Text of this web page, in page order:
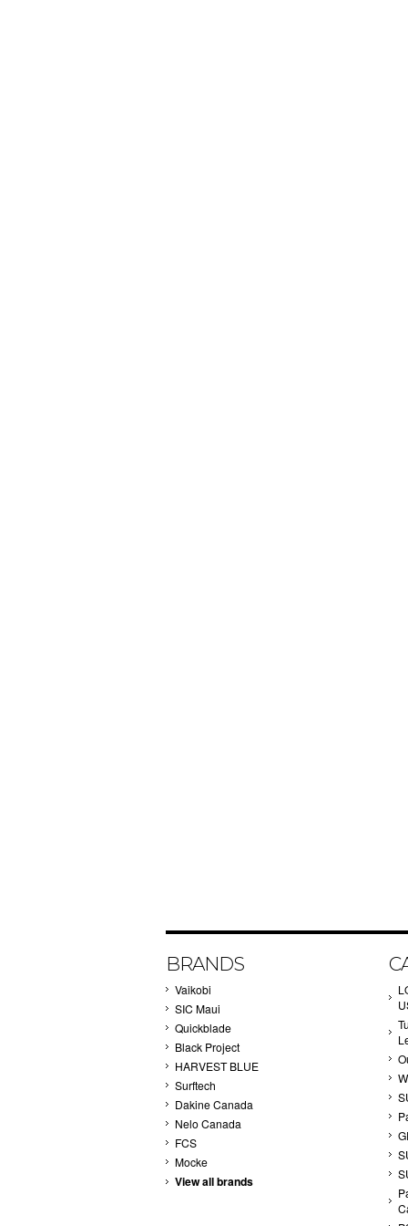
BRANDS
Vaikobi
SIC Maui
Quickblade
Black Project
HARVEST BLUE
Surftech
Dakine Canada
Nelo Canada
FCS
Mocke
View all brands